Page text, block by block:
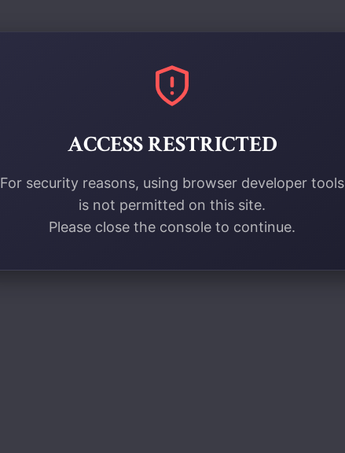
ACCESS RESTRICTED
For security reasons, using browser developer tools
is not permitted on this site.
Please close the console to continue.